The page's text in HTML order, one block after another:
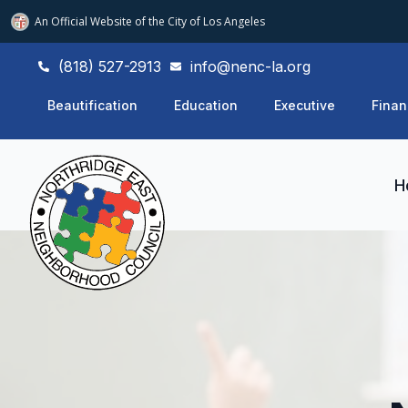
An Official Website ofthe City of Los Angeles
(818) 527-2913 info@nenc-la.org
Beautification Education Executive